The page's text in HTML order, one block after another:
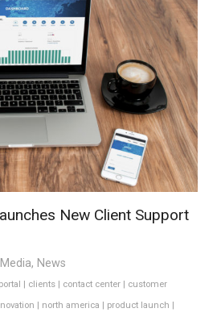
New Client Support
Media, News
clients contact center
customer
north america product launch